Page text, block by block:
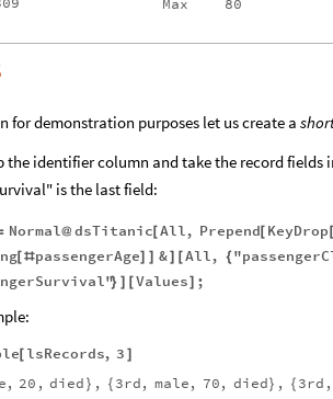
Max
80
for demonstration purposes let us create a
the identifier column and take the record
is the last field:
Normal@ dsTitanic[All, Prepend [ KeyDrop
[#passengerAge] ] &] [All, {
} ] [Values] ;
[ lsRecords, 3 ]
, 20 , died } , { 3rd, male, 70, died} , { 3rd ,